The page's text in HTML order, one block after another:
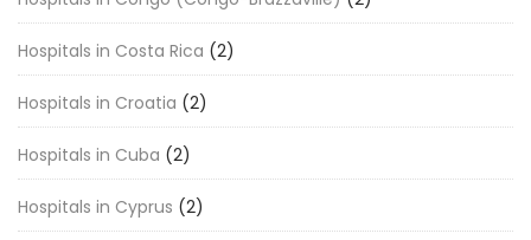
Hospitals in Costa Rica (2)
Hospitals in Croatia (2)
Hospitals in Cuba (2)
Hospitals in Cyprus (2)